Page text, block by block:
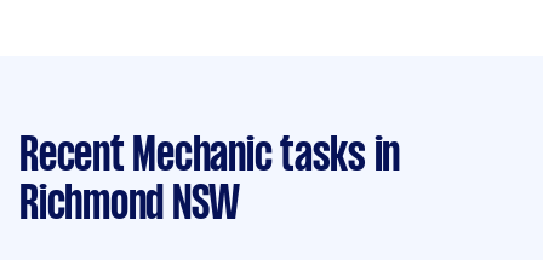
Recent Mechanic tasks in
Richmond NSW